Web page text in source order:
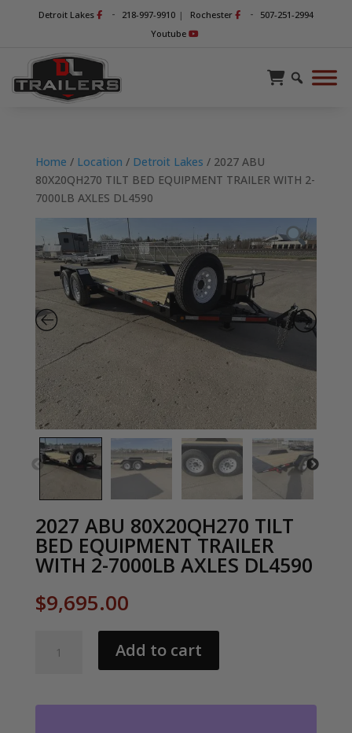
Detroit Lakes - 218-997-9910 | Rochester -
507-251-2994
Youtube
Home / Location / Detroit Lakes / 2027 ABU
80X20QH270 TILT BED EQUIPMENT TRAILER WITH 2-
7000LB AXLES DL4590
2027 ABU 80X20QH270 TILT
BED EQUIPMENT TRAILER
WITH 2-7000LB AXLES DL4590
$9,695.00
Add to cart